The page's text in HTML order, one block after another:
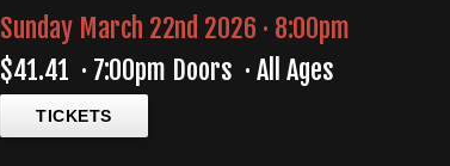
Sunday March 22nd 2026 · 8:00pm
$41.41 · 7:00pm Doors · All Ages
TICKETS